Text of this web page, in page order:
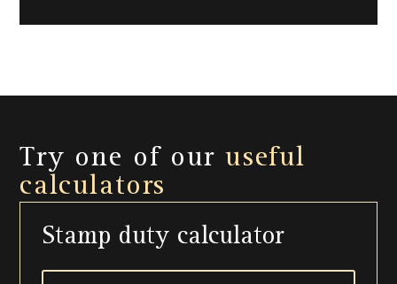
Try one of ouruseful
calculators
Stamp duty calculator